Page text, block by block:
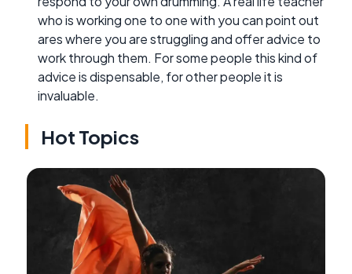
who is working one to one with you can point out
ares where you are struggling and offer advice to
work through them. For some people this kind of
advice is dispensable, for other people it is
invaluable.
Hot Topics